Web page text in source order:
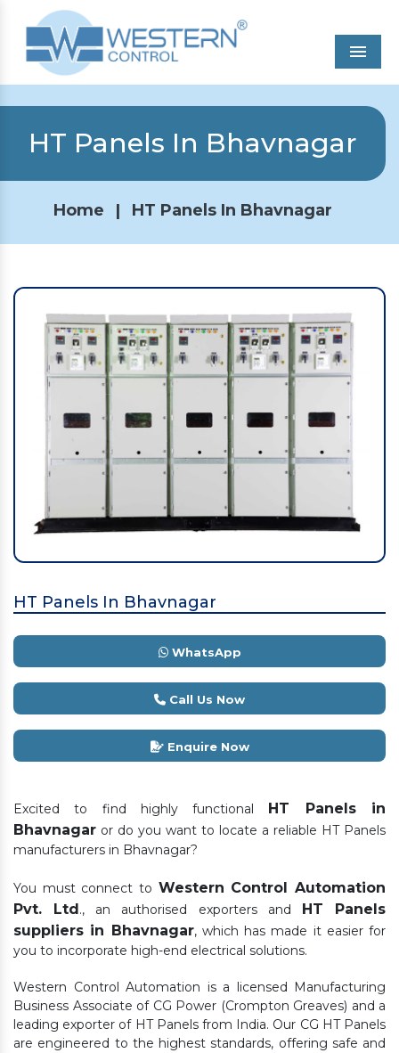
HT Panels In Bhavnagar
Home | HT Panels In Bhavnagar
HT Panels In Bhavnagar
WhatsApp
Call Us Now
Enquire Now
Excited to find highly functional
HT Panels in
Bhavnagar or do you want to locate a reliable HT Panels
manufacturers in Bhavnagar?
You must connect to Western Control Automation
Pvt. Ltd ., an authorised exporters and
HT Panels
suppliers in Bhavnagar, which has made it easier for
you to incorporate high-end electrical solutions.
Western Control Automation is a licensed Manufacturing
Business Associate of CG Power (Crompton Greaves) and a
leading exporter of HT Panels from India. Our CG HT Panels
are engineered to the highest standards, offering safe and